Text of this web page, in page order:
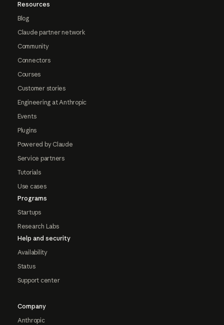
Resources
Blog
Claude partner network
Community
Connectors
Courses
Customer stories
Engineering at Anthropic
Events
Plugins
Powered by Claude
Service partners
Tutorials
Use cases
Programs
Startups
Research Labs
Help and security
Availability
Status
Support center
Company
Anthropic